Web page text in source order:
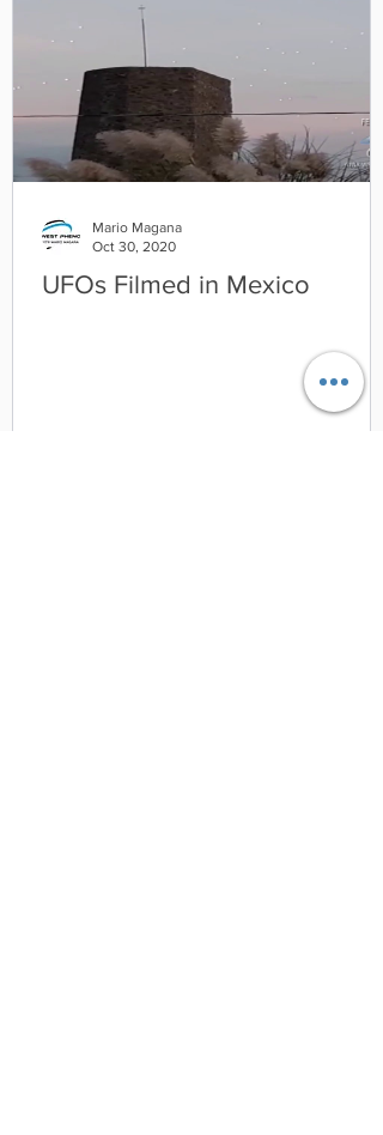
UFOs Filmed in Mexico
Mario Magana
Oct 30, 2020